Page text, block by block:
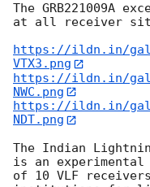
The GRB221009A
at all receiver
https://ildn.in/
VTX3.png
https://ildn.in/
NWC.png
https://ildn.in/
NDT.png
The Indian
is an experimental
of 10 VLF